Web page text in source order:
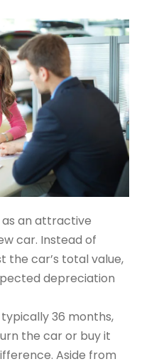
as an attractive
car. Instead of
the car’s total value,
depreciation
36 months,
the car or buy it
Aside from